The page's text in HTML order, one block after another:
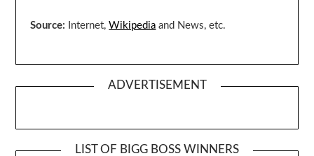
Source: Internet,Wikipedia and News, etc.
ADVERTISEMENT
LIST OF BIGG BOSS WINNERS